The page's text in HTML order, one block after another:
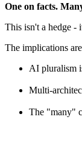
One on facts.
This isn't a hedge -
The implications
AI pluralism
Multi-
The "many"